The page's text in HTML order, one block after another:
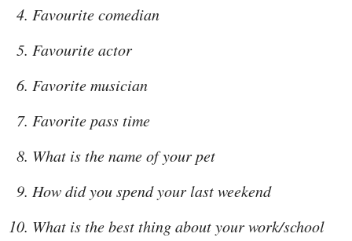
Favourite comedian
Favourite actor
Favorite musician
Favorite pass time
What is the name of your pet
How did you spend your last weekend
What is the best thing about your work/school